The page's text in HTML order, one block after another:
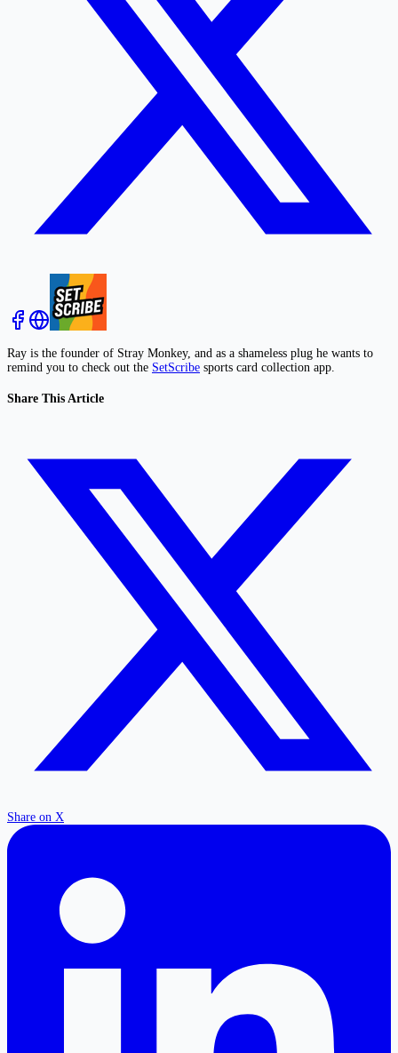
Ray is the founder of Stray Monkey, and as a shameless plug he wants to
remind you to check out the SetScribe sports card collection app.
Share This Article
Share on X